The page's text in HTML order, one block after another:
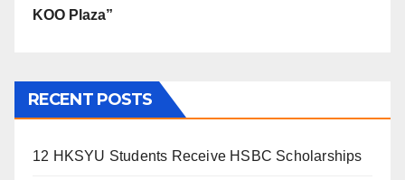
KOO Plaza”
RECENT POSTS
12 HKSYU Students Receive HSBC Scholarships